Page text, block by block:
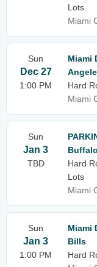
Lots
Miami
Sun
Dec 27
1:00 PM
Miami
Hard
Miami
Sun
Jan 3
TBD
Hard
Lots
Miami
Sun
Jan 3
1:00 PM
Miami
Bills
Hard